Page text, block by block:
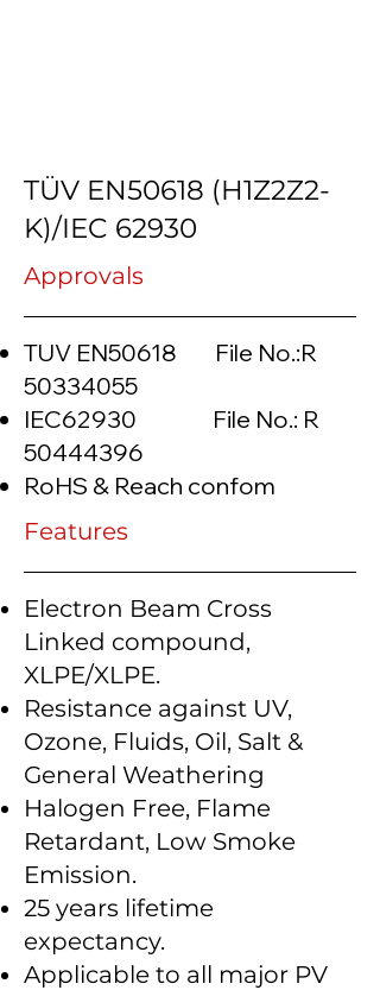
TÜV EN50618 (H1Z2Z2-
K)/IEC 62930
Approvals
TUV EN50618 File No.:R
50334055
IEC62930 File No.: R
50444396
RoHS & Reach confom
Features
Electron Beam Cross
Linked compound,
XLPE/XLPE.
Resistance against UV,
Ozone, Fluids, Oil, Salt &
General Weathering
Halogen Free, Flame
Retardant, Low Smoke
Emission.
25 years lifetime
expectancy.
Applicable to all major PV